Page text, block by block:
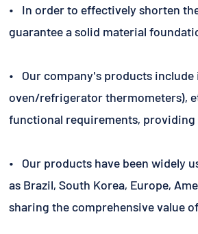
• In order to effectively shorten
guarantee a solid material
• Our company's products
oven/refrigerator thermometers),
functional requirements,
• Our products have been widely
as Brazil, South Korea, Europe,
sharing the comprehensive value